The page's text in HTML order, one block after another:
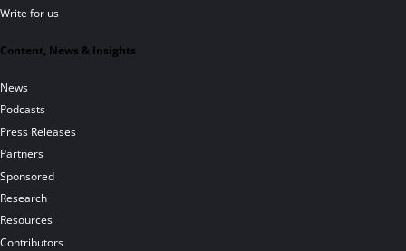
Write for us
Content, News & Insights
News
Podcasts
Press Releases
Partners
Sponsored
Research
Resources
Contributors